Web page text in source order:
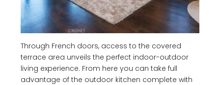
Through French doors, access to the covered
terrace area unveils the perfect indoor-outdoor
living experience. From here you can take full
advantage of the outdoor kitchen complete with